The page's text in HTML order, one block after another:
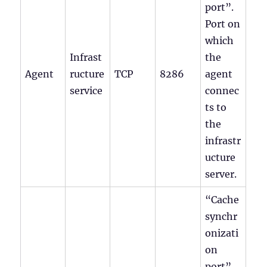
Agent
Infrast
ructure
service
TCP 8286
port”.
Port on
which
the
agent
connec
ts to
the
infrastr
ucture
server.
“Cache
synchr
onizati
on